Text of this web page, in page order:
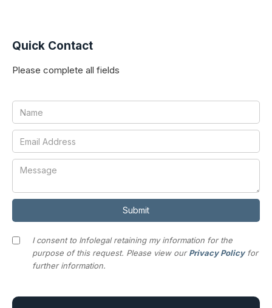
Quick Contact
Please complete all fields
I consent to Infolegal retaining my information for the
purpose of this request. Please view ourPrivacy Policyfor
further information.